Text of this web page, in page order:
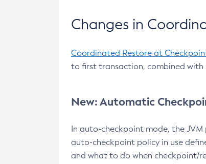
Changes in
Coordinated Restore at
to first transaction, combined with
New: Automatic
In auto-checkpoint mode, the
auto-checkpoint policy in use
and what to do when checkpoint/